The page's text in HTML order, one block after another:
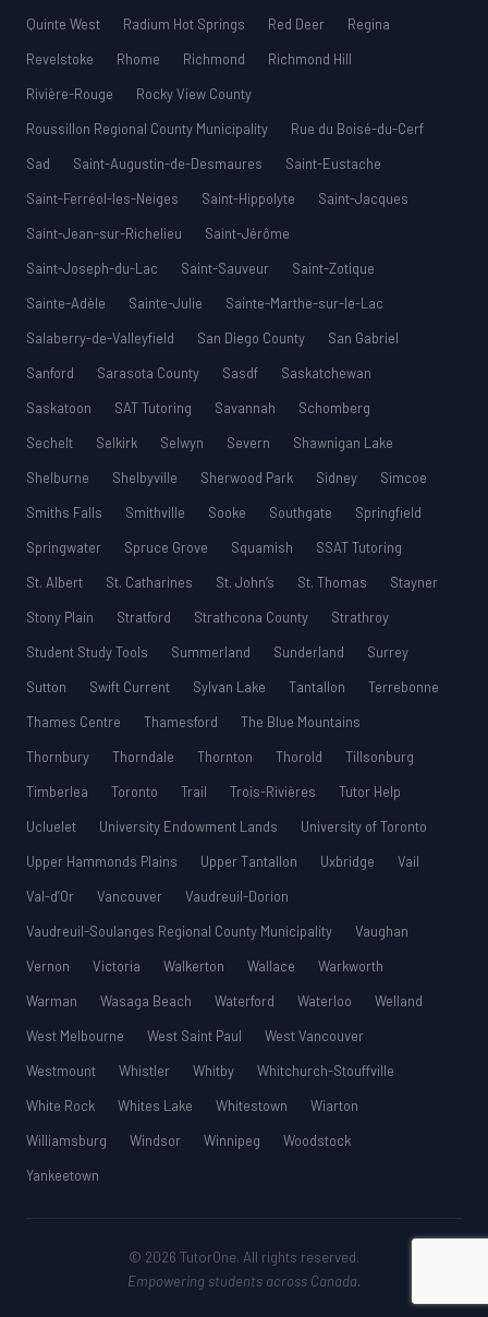
Quinte West
Radium Hot Springs Red Deer
Regina
Revelstoke
Rhome Richmond
Richmond Hill
Rivière-Rouge
Rocky View County
Roussillon Regional County Municipality
Rue du Boisé-du-Cerf
Sad
Saint-Augustin-de-Desmaures
Saint-Eustache
Saint-Ferréol-les-Neiges
Saint-Hippolyte
Saint-Jacques
Saint-Jean-sur-Richelieu
Saint-Jérôme
Saint-Joseph-du-Lac
Saint-Sauveur
Saint-Zotique
Sainte-Adèle
Sainte-Julie
Sainte-Marthe-sur-le-Lac
Salaberry-de-Valleyfield
San Diego County
San Gabriel
Sanford
Sarasota County Sasdf
Saskatchewan
Saskatoon
SAT Tutoring Savannah
Schomberg
Sechelt
Selkirk Selwyn Severn
Shawnigan Lake
Shelburne
Shelbyville Sherwood Park Sidney
Simcoe
Smiths Falls
Smithville Sooke Southgate
Springfield
Springwater
Spruce Grove Squamish
SSAT Tutoring
St. Albert
St. Catharines St. John’s St. Thomas
Stayner
Stony Plain
Stratford Strathcona County
Strathroy
Student Study Tools
Summerland Sunderland
Surrey
Sutton
Swift Current Sylvan Lake Tantallon
Terrebonne
Thames Centre
Thamesford
The Blue Mountains
Thornbury
Thorndale Thornton Thorold
Tillsonburg
Timberlea
Toronto Trail Trois-Rivières
Tutor Help
Ucluelet
University Endowment Lands
University of Toronto
Upper Hammonds Plains
Upper Tantallon Uxbridge
Vail
Val-d’Or
Vancouver
Vaudreuil-Dorion
Vaudreuil-Soulanges Regional County Municipality
Vaughan
Vernon
Victoria Walkerton Wallace
Warkworth
Warman
Wasaga Beach Waterford Waterloo
Welland
West Melbourne
West Saint Paul
West Vancouver
Westmount
Whistler Whitby
Whitchurch-Stouffville
White Rock
Whites Lake Whitestown
Wiarton
Williamsburg
Windsor Winnipeg
Woodstock
Yankeetown
© 2026 TutorOne. All rights reserved.
Empowering students across Canada.